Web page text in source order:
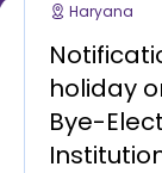
Your
By
Haryana
holiday
Bye-